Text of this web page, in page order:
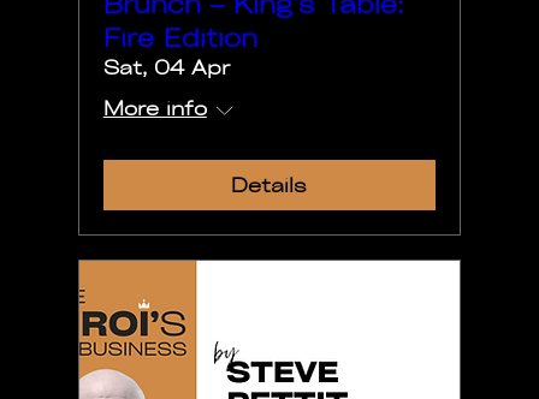
Fire Edition
Sat, 04 Apr
More info
Details